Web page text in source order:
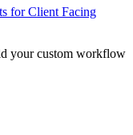
for Client Facing
your custom workflow